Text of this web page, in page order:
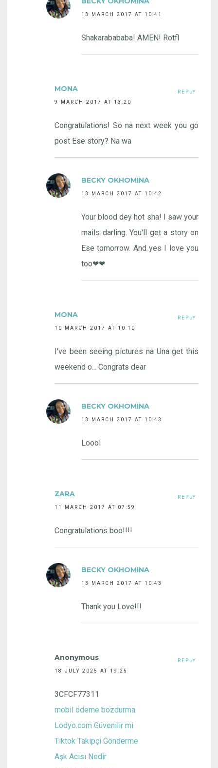
13 MARCH 2017 AT 10:41
Shakarabababa! AMEN! Rotfl
MONA
9 MARCH 2017 AT 13:20
Congratulations! So na next week you go
post Ese story? Na wa
REPLY
BECKY OKHOMINA
13 MARCH 2017 AT 10:42
Your blood dey hot sha! I saw your
mails darling. You'll get a story on
Ese tomorrow. And yes I love you
too❤❤
MONA
10 MARCH 2017 AT 10:10
I've been seeing pictures na Una get this
weekend o... Congrats dear
REPLY
BECKY OKHOMINA
13 MARCH 2017 AT 10:43
Loool
ZARA
11 MARCH 2017 AT 07:59
Congratulations boo!!!!
REPLY
BECKY OKHOMINA
13 MARCH 2017 AT 10:43
Thank you Love!!!
Anonymous
18 JULY 2025 AT 19:25
3CFCF77311
mobil ödeme bozdurma
Lodyo.com Güvenilir mi
Tiktok Takipçi Gönderme
Aşk Acısı Nedir
REPLY